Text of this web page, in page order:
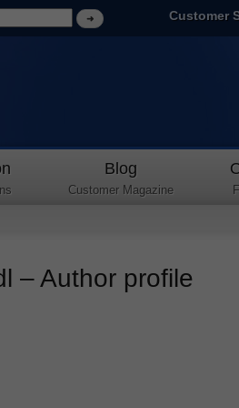
Customer
Blog
Customer Magazine
– Author profile